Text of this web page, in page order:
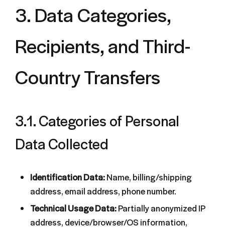
3. Data Categories,
Recipients, and Third-
Country Transfers
3.1. Categories of Personal
Data Collected
Identification Data:Name, billing/shipping
address, email address, phone number.
Technical Usage Data:Partially anonymized IP
address, device/browser/OS information,